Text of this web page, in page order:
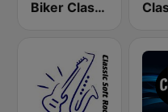
Biker Classic Rock Radio